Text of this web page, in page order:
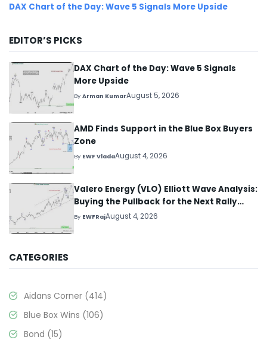
DAX Chart of the Day: Wave 5 Signals More Upside
EDITOR’S PICKS
DAX Chart of the Day: Wave 5 Signals
More Upside
ByArman KumarAugust 5, 2026
AMD Finds Support in the Blue Box Buyers
Zone
By EWF VladaAugust 4, 2026
Valero Energy (VLO) Elliott Wave Analysis:
Buying the Pullback for the Next Rally
Above $330+
By EWFRajAugust 4, 2026
CATEGORIES
Aidans Corner (414)
Blue Box Wins (106)
Bond (15)